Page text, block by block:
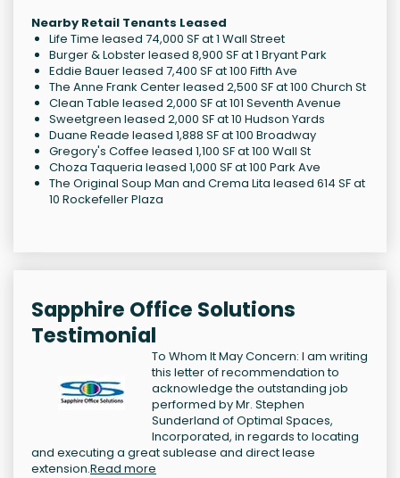
Nearby Retail Tenants Leased
Life Time leased 74,000 SF at 1 Wall Street
Burger & Lobster leased 8,900 SF at 1 Bryant Park
Eddie Bauer leased 7,400 SF at 100 Fifth Ave
The Anne Frank Center leased 2,500 SF at 100 Church St
Clean Table leased 2,000 SF at 101 Seventh Avenue
Sweetgreen leased 2,000 SF at 10 Hudson Yards
Duane Reade leased 1,888 SF at 100 Broadway
Gregory's Coffee leased 1,100 SF at 100 Wall St
Choza Taqueria leased 1,000 SF at 100 Park Ave
The Original Soup Man and Crema Lita leased 614 SF at
10 Rockefeller Plaza
Sapphire Office Solutions
Testimonial
To Whom It May Concern: I am writing
this letter of recommendation to
acknowledge the outstanding job
performed by Mr. Stephen
Sunderland of Optimal Spaces,
Incorporated, in regards to locating
and executing a great sublease and direct lease
extension.Read more